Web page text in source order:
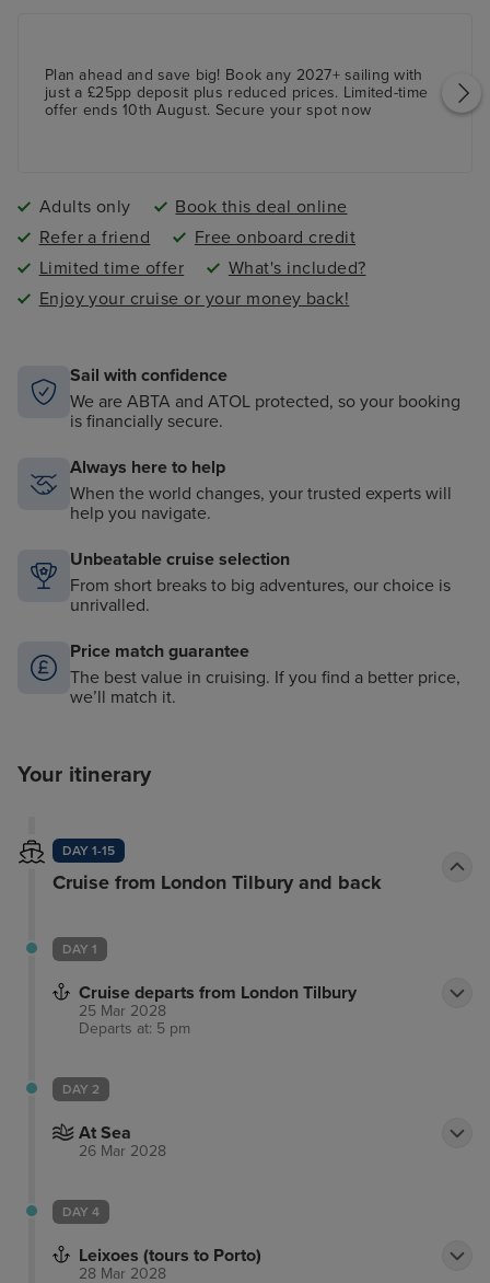
Plan ahead and save big! Book any 2027+ sailing with
just a £25pp deposit plus reduced prices. Limited-time
offer ends 10th August. Secure your spot now
Adults only
Book this deal online
Refer a friend
Free onboard credit
Limited time offer
What's included?
Enjoy your cruise or your money back!
Sail with confidence
We are ABTA and ATOL protected, so your booking
is financially secure.
Always here to help
When the world changes, your trusted experts will
help you navigate.
Unbeatable cruise selection
From short breaks to big adventures, our choice is
unrivalled.
Price match guarantee
The best value in cruising. If you find a better price,
we’ll match it.
Your itinerary
DAY 1-15
Cruise from London Tilbury and back
DAY 1
Cruise departs from London Tilbury
25 Mar 2028
Departs at: 5 pm
DAY 2
At Sea
26 Mar 2028
DAY 4
Leixoes (tours to Porto)
28 Mar 2028